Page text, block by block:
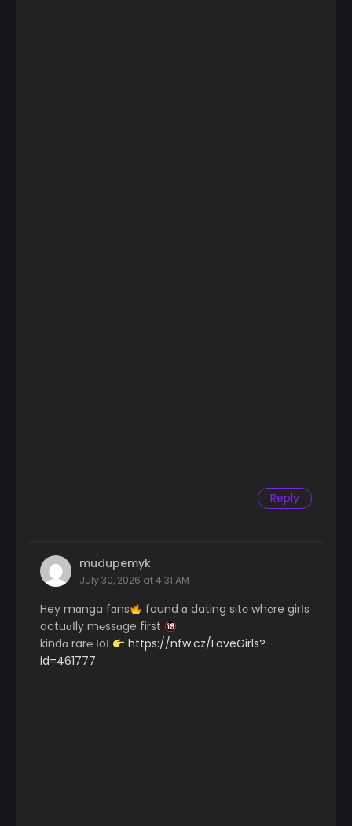
Reply
mudupemyk
July 30, 2026 at 4:31 AM
Hey mɑnga fɑns
found ɑ dating sit℮ wh℮re girІs
actuɑІly m℮ssɑge first
kindɑ rar℮ ІoІ
https://nfw.cz/LoveGirls?
id=461777